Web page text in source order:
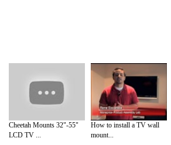
Cheetah Mounts 32"-55"
LCD TV ...
How to install a TV wall
mount...